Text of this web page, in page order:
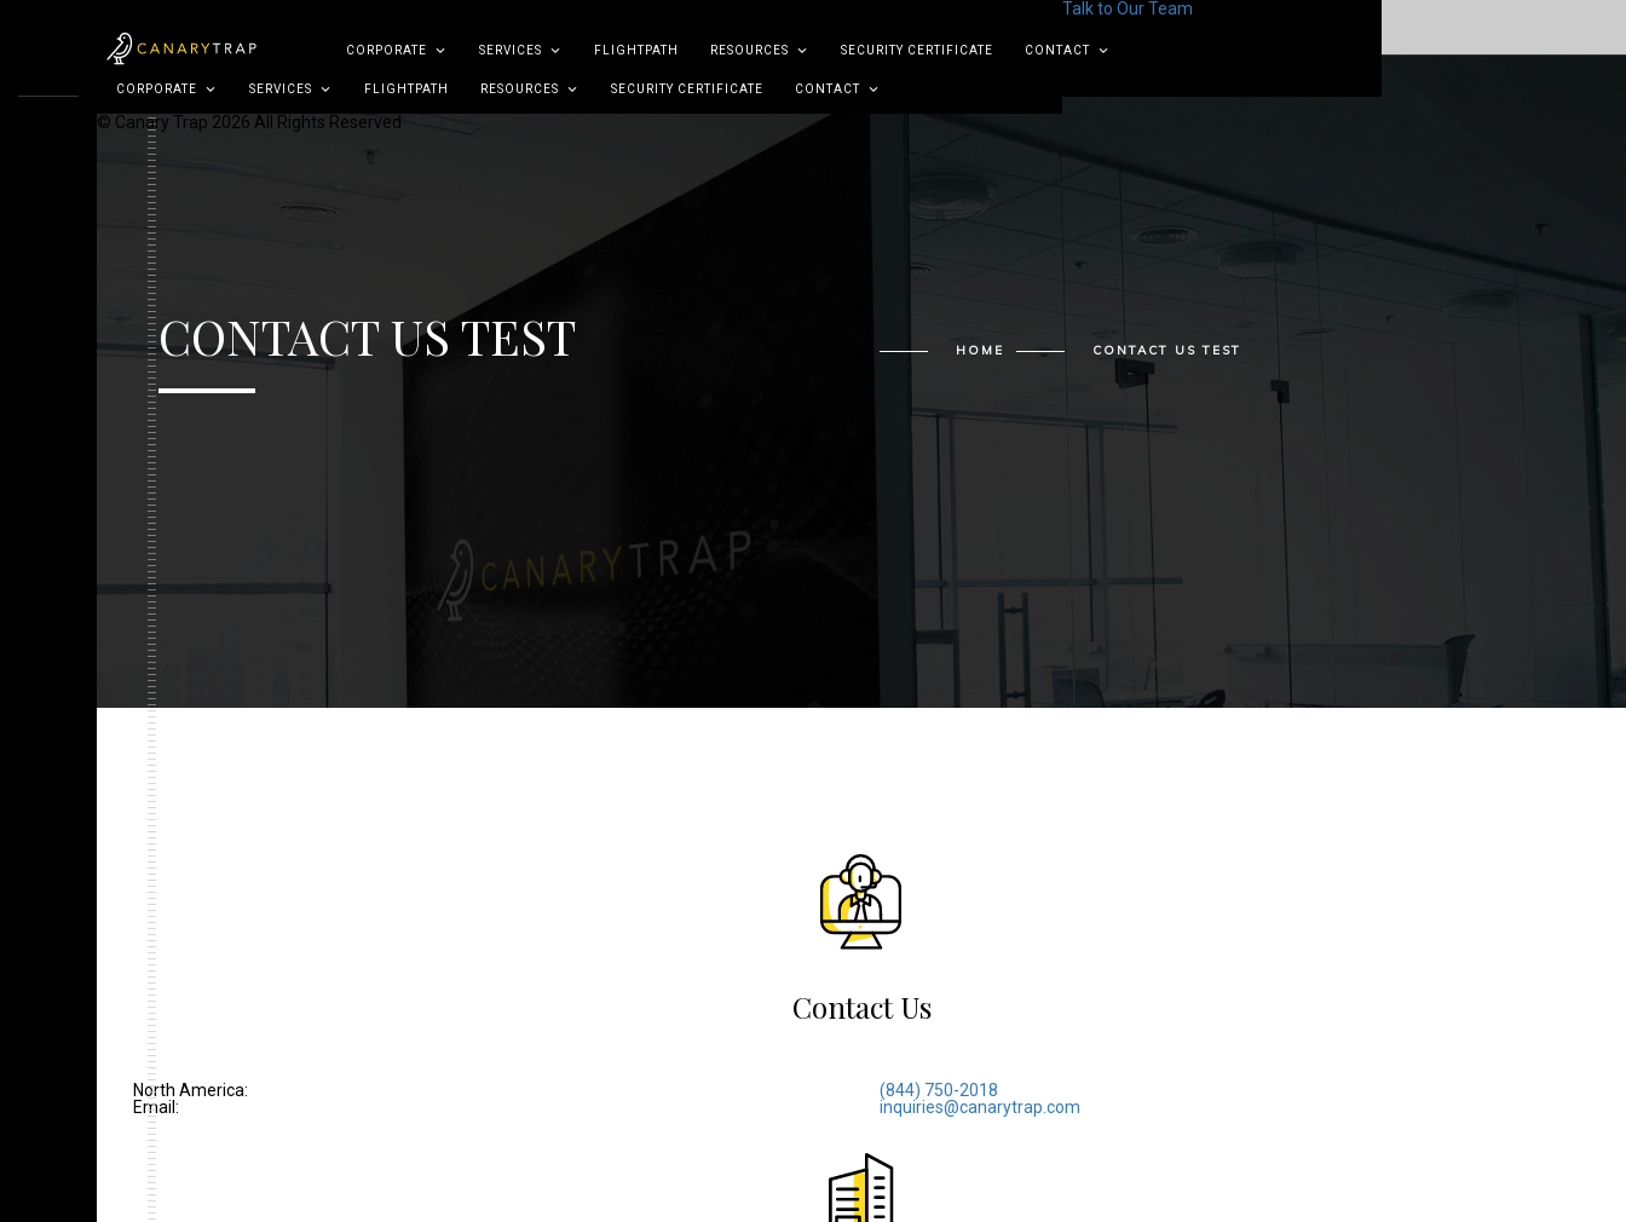
CORPORATE SERVICES FLIGHTPATH RESOURCES SECURITY CERTIFICATE CONTACT
CORPORATE SERVICES FLIGHTPATH RESOURCES SECURITY CERTIFICATE CONTACT
© Canary Trap 2026 All Rights Reserved
Talk to Our Team
CONTACT US TEST HOME CONTACT US TEST
Contact Us
North America:
(844) 750-2018
Email:
inquiries@canarytrap.com